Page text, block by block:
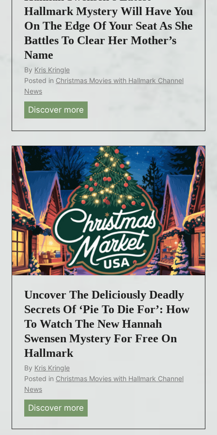
t
c
h
l
m
’
s
‘
P
i
e
t
o
D
i
F
o
r
:
a
n
a
h
Hallmark Mystery Will Have You
On The Edge Of Your Seat As She
Battles To Clear Her Mother’s
Name
By Kris Kringle
Posted in Christmas Movies with Hallmark Channel
News
Discover more
n
a
h
S
w
e
n
s
e
n
s
L
a
H
a
Uncover The Deliciously Deadly
Secrets Of ‘Pie To Die For’: How
To Watch The New Hannah
Swensen Mystery For Free On
Hallmark
By Kris Kringle
Posted in Christmas Movies with Hallmark Channel
News
Discover more